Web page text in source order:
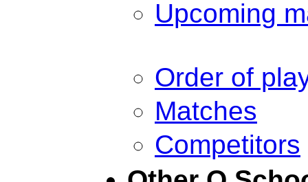
Upcoming
Order of
Matches
Competitors